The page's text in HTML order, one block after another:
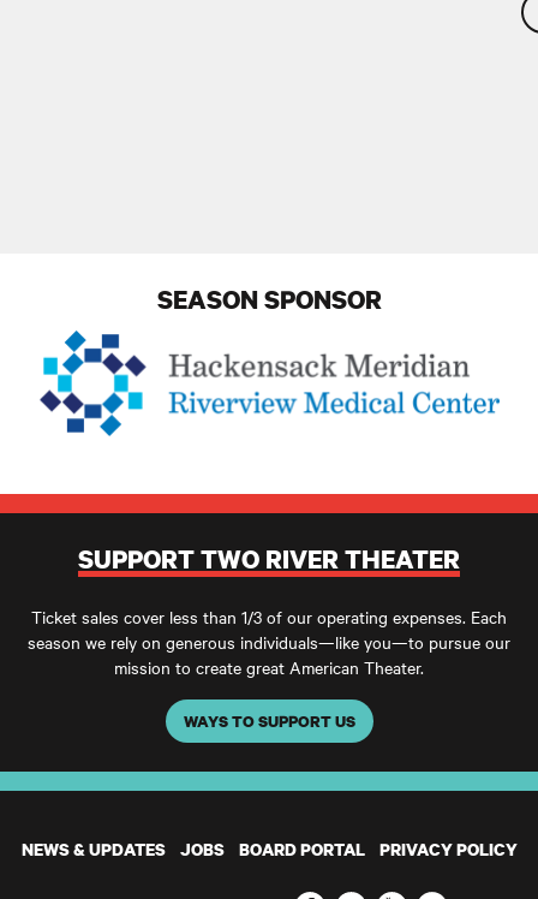
SEASON SPONSOR
SUPPORT TWO RIVER THEATER
Ticket sales cover less than 1/3 of our operating expenses. Each
season we rely on generous individuals—like you—to pursue our
mission to create great American Theater.
WAYS TO SUPPORT US
NEWS & UPDATES JOBS BOARD PORTAL PRIVACY POLICY